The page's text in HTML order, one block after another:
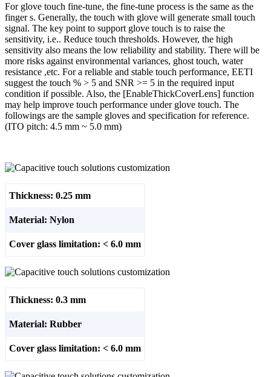
For glove touch fine-tune, the fine-tune process is the same as the
finger s. Generally, the touch with glove will generate small touch
signal. The key point to support glove touch is to raise the
sensitivity, i.e.. Reduce touch thresholds. However, the high
sensitivity also means the low reliability and stability. There will be
more risks against environmental variances, ghost touch, water
resistance ,etc. For a reliable and stable touch performance, EETI
suggest the touch % > 5 and SNR >= 5 in the required input
condition if possible. Also, the [EnableThickCoverLens] function
may help improve touch performance under glove touch. The
followings are the sample gloves and specification for reference.
(ITO pitch: 4.5 mm ~ 5.0 mm)
Thickness: 0.25 mm
Material: Nylon
Cover glass limitation: < 6.0 mm
Thickness: 0.3 mm
Material: Rubber
Cover glass limitation: < 6.0 mm